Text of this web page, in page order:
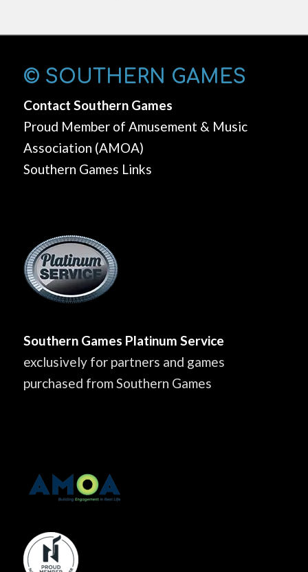
© SOUTHERN GAMES
Contact Southern Games
Proud Member of Amusement & Music
Association (AMOA)
Southern Games Links
Southern Games Platinum Service
exclusively for partners and games
purchased from Southern Games